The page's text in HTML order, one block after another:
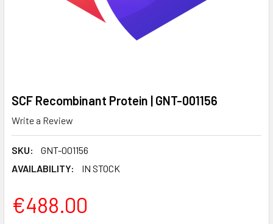
SCF Recombinant Protein | GNT-001156
Write a Review
SKU:
GNT-001156
AVAILABILITY:
IN STOCK
€488.00